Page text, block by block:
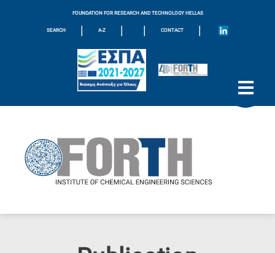
FOUNDATION FOR RESEARCH AND TECHNOLOGY HELLAS
SEARCH | A-Z | | CONTACT |